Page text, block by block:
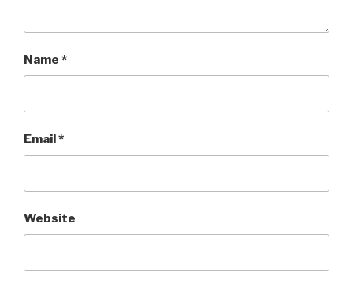
Name *
Email*
Website